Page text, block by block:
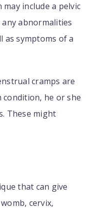
include a pelvic
abnormalities
as symptoms of a
cramps are
condition, he or she
These might
that can give
cervix,